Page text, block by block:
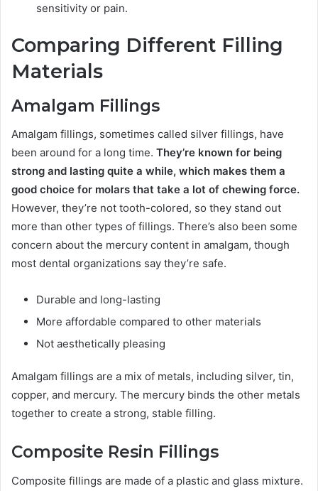
sensitivity or pain.
Comparing Different Filling
Materials
Amalgam Fillings
Amalgam fillings, sometimes called silver fillings, have
been around for a long time. They’re known for being
strong and lasting quite a while, which makes them a
good choice for molars that take a lot of chewing force.
However, they’re not tooth-colored, so they stand out
more than other types of fillings. There’s also been some
concern about the mercury content in amalgam, though
most dental organizations say they’re safe.
Durable and long-lasting
More affordable compared to other materials
Not aesthetically pleasing
Amalgam fillings are a mix of metals, including silver, tin,
copper, and mercury. The mercury binds the other metals
together to create a strong, stable filling.
Composite Resin Fillings
Composite fillings are made of a plastic and glass mixture.